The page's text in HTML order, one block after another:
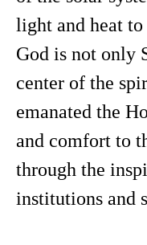
light and heat
God is not only
center of the
emanated the
and comfort to
through the
institutions and